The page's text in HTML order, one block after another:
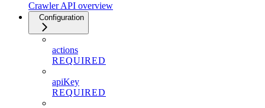
Crawler API overview
Configuration
actions
REQUIRED
apiKey
REQUIRED